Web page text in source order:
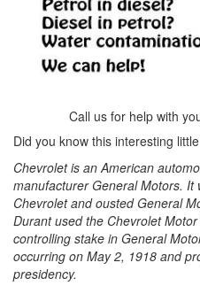
Call us for help with
Did you know this interesting
Chevrolet is an American
manufacturer General Motors.
Chevrolet and ousted General
Durant used the Chevrolet
controlling stake in General
occurring on May 2, 1918 and
presidency.